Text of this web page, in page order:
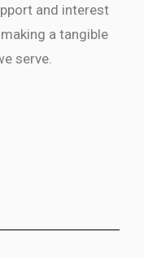
and interest
a tangible
serve.